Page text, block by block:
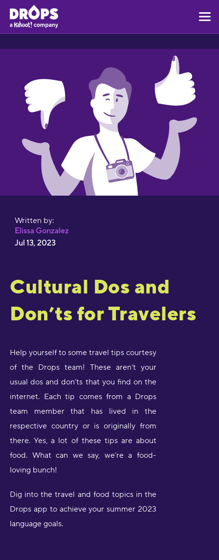
Written by:
Elissa Gonzalez
Jul 13, 2023
Cultural Dos and
Don’ts for Travelers
Help yourself to some travel tips courtesy
of the Drops team! These aren’t your
usual dos and don’ts that you find on the
internet. Each tip comes from a Drops
team member that has lived in the
respective country or is originally from
there. Yes, a lot of these tips are about
food. What can we say, we’re a food-
loving bunch!
Dig into the travel and food topics in the
Drops app to achieve your summer 2023
language goals.